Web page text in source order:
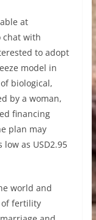
at
chat with
to adopt
model in
biological,
by a woman,
financing
plan may
as USD2.95
world and
of fertility